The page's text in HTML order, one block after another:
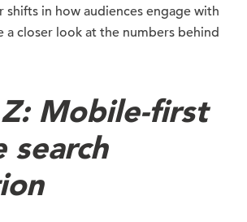
in how audiences engage with
a closer look at the numbers behind
Mobile-first
search